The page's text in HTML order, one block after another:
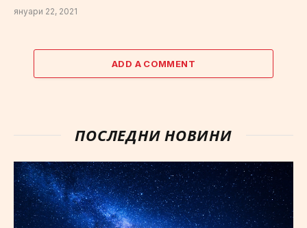
януари 22, 2021
ADD A COMMENT
ПОСЛЕДНИ НОВИНИ